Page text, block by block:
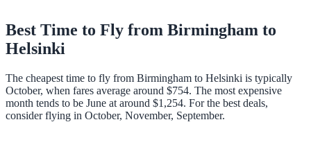
Best Time to Fly from Birmingham to
Helsinki
The cheapest time to fly from Birmingham to Helsinki is typically
October, when fares average around $754. The most expensive
month tends to be June at around $1,254. For the best deals,
consider flying in October, November, September.